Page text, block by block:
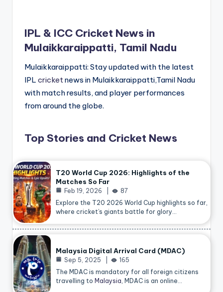
IPL & ICC Cricket News in
Mulaikkaraippatti, Tamil Nadu
Mulaikkaraippatti: Stay updated with the latest
IPL cricketnews in Mulaikkaraippatti,Tamil Nadu
with match results, and player performances
from around the globe.
Top Stories and Cricket News
T20 World Cup 2026: Highlights of the
Matches So Far
Feb 19, 2026
87
Explore the T20 2026 World Cup highlights so far,
where cricket’s giants battle for glory…
Malaysia Digital Arrival Card (MDAC)
Sep 5, 2025
165
The MDAC is mandatory for all foreign citizens
travelling to Malaysia , MDAC is an online…